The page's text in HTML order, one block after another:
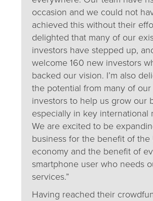
occasion and we could not
achieved this without their
delighted that many of our
investors have stepped up,
welcome 160 new investors
backed our vision. I’m also
the potential from many of
investors to help us grow our
especially in key international
We are excited to be
business for the benefit of the
economy and the benefit of
smartphone user who needs
services.”
Having reached their